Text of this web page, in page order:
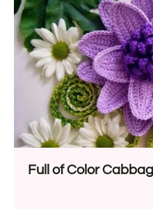
Full of Color